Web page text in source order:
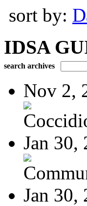
sort by:
IDSA
search archives
Nov 2,
Jan 30,
Jan 30,